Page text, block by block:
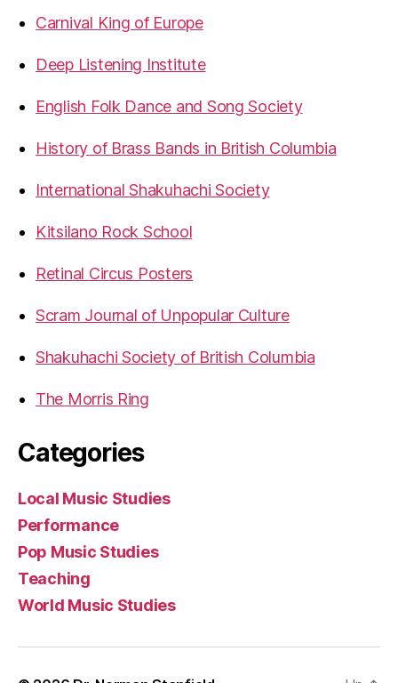
Carnival King of Europe
Deep Listening Institute
English Folk Dance and Song Society
History of Brass Bands in British Columbia
International Shakuhachi Society
Kitsilano Rock School
Retinal Circus Posters
Scram Journal of Unpopular Culture
Shakuhachi Society of British Columbia
The Morris Ring
Categories
Local Music Studies
Performance
Pop Music Studies
Teaching
World Music Studies